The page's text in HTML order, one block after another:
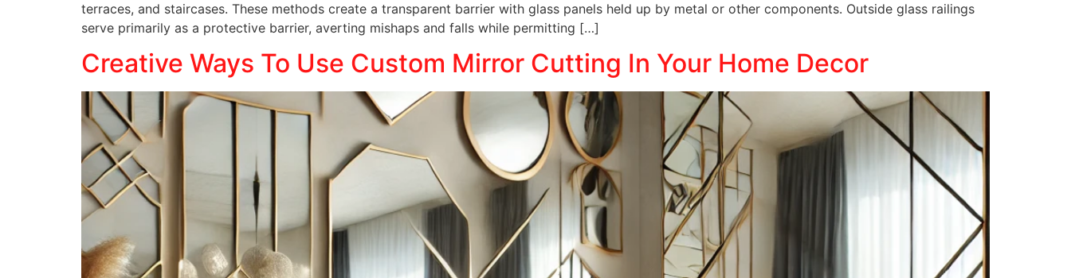
terraces, and staircases. These methods create a transparent barrier with glass panels held up by metal or other components. Outside glass railings
serve primarily as a protective barrier, averting mishaps and falls while permitting […]
Creative Ways To Use Custom Mirror Cutting In Your Home Decor